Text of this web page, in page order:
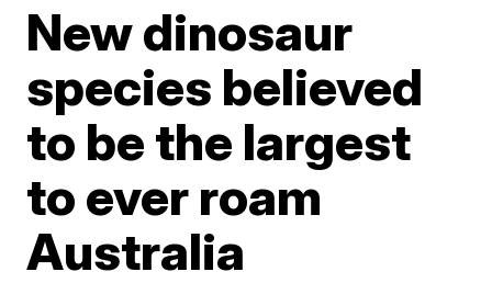
New dinosaur
species believed
to be the largest
to ever roam
Australia